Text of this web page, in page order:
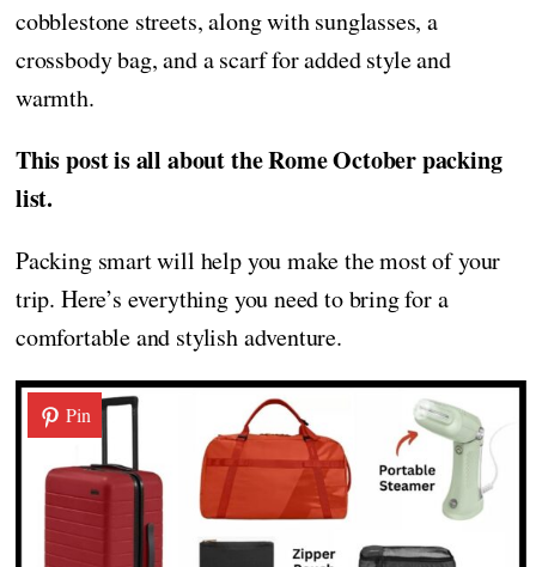
cobblestone streets, along with sunglasses, a
crossbody bag, and a scarf for added style and
warmth.
This post is all about the Rome October packing
list.
Packing smart will help you make the most of your
trip. Here’s everything you need to bring for a
comfortable and stylish adventure.
Pin